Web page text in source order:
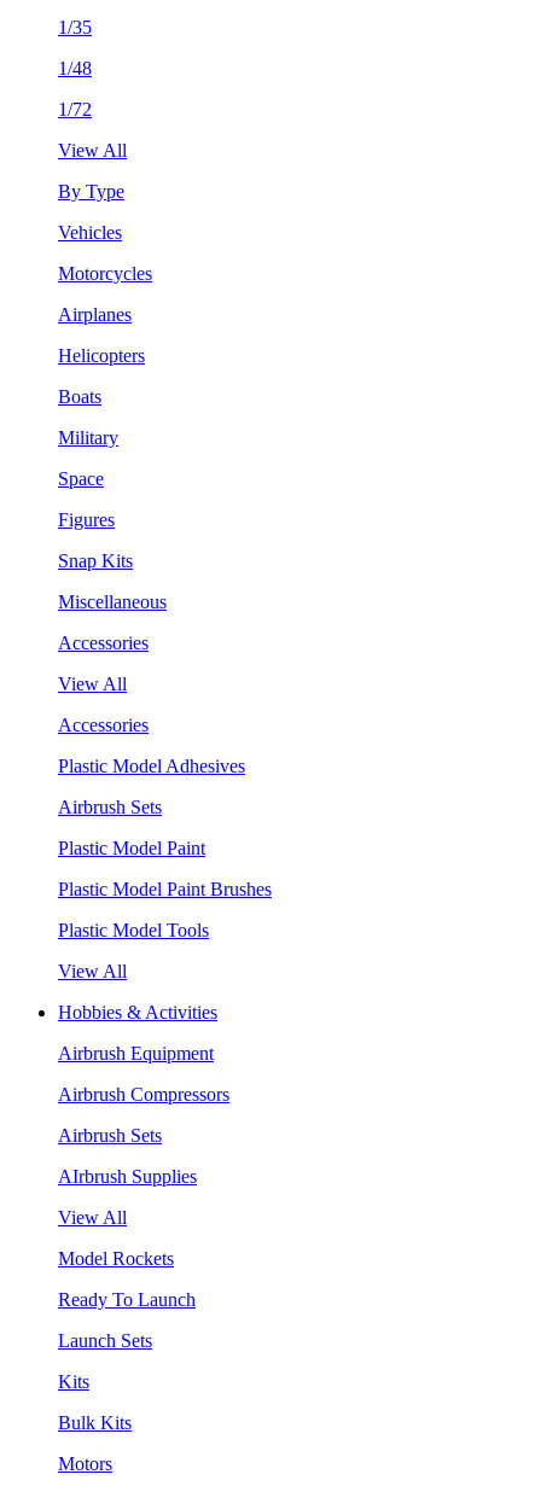
1/35
1/48
1/72
View All
By Type
Vehicles
Motorcycles
Airplanes
Helicopters
Boats
Military
Space
Figures
Snap Kits
Miscellaneous
Accessories
View All
Accessories
Plastic Model Adhesives
Airbrush Sets
Plastic Model Paint
Plastic Model Paint Brushes
Plastic Model Tools
View All
Hobbies & Activities
Airbrush Equipment
Airbrush Compressors
Airbrush Sets
AIrbrush Supplies
View All
Model Rockets
Ready To Launch
Launch Sets
Kits
Bulk Kits
Motors